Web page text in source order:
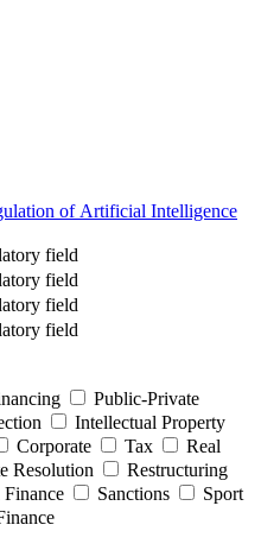
of Artificial Intelligence
field
field
field
field
Public-Private
Intellectual Property
Corporate Tax
Real
Resolution
Restructuring
Sanctions
Sport